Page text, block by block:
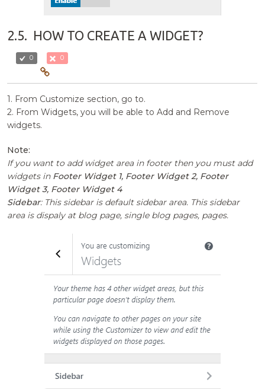
2.5. HOW TO CREATE A WIDGET?
0 0
1. From Customize section, go to.
2. From Widgets, you will be able to Add and Remove
widgets.
Note:
If you want to add widget area in footer then you must add
widgets in Footer Widget 1, Footer Widget 2, Footer
Widget 3, Footer Widget 4
Sidebar: This sidebar is default sidebar area. This sidebar
area is dispaly at blog page, single blog pages, pages.